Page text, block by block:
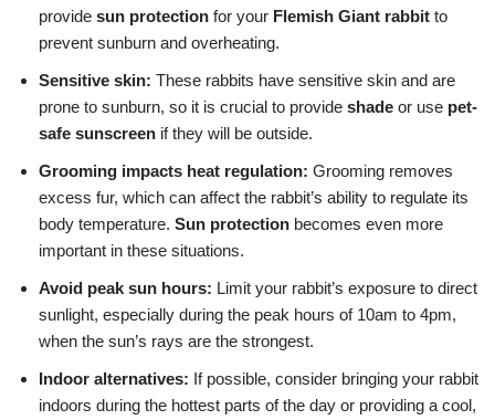
provide sun protection for your Flemish Giant rabbit to
prevent sunburn and overheating.
Sensitive skin: These rabbits have sensitive skin and are
prone to sunburn, so it is crucial to provide shade or use pet-
safe sunscreen if they will be outside.
Grooming impacts heat regulation: Grooming removes
excess fur, which can affect the rabbit’s ability to regulate its
body temperature. Sun protection becomes even more
important in these situations.
Avoid peak sun hours: Limit your rabbit’s exposure to direct
sunlight, especially during the peak hours of 10am to 4pm,
when the sun’s rays are the strongest.
Indoor alternatives: If possible, consider bringing your rabbit
indoors during the hottest parts of the day or providing a cool,